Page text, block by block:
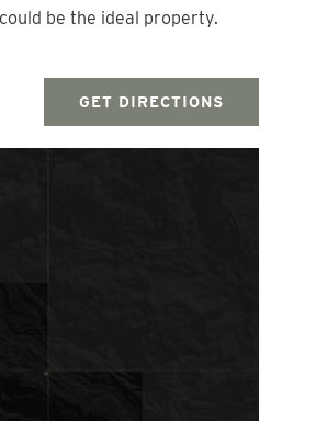
be the ideal property.
GET DIRECTIONS